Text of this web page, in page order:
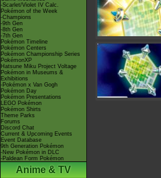
-Scarlet/Violet IV Calc.
Pokémon of the Week
-Champions
-9th Gen
-8th Gen
-7th Gen
Pokémon Timeline
Pokémon Centers
Pokémon Championship Series
PokémonXP
Hatsune Miku Project Voltage
Pokémon in Museums &
Exhibitions
-Pokémon x Van Gogh
Pokémon Day
Pokémon Presentations
LEGO Pokémon
Pokémon Shirts
Theme Parks
Forums
Discord Chat
Current & Upcoming Events
Event Database
9th Generation Pokémon
-New Pokémon in DLC
-Paldean Form Pokémon
Anime & TV